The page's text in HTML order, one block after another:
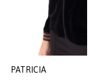
PATRICIA